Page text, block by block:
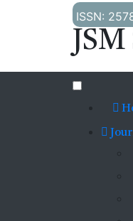
ISSN: